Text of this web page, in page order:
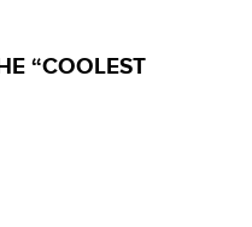
“COOLEST